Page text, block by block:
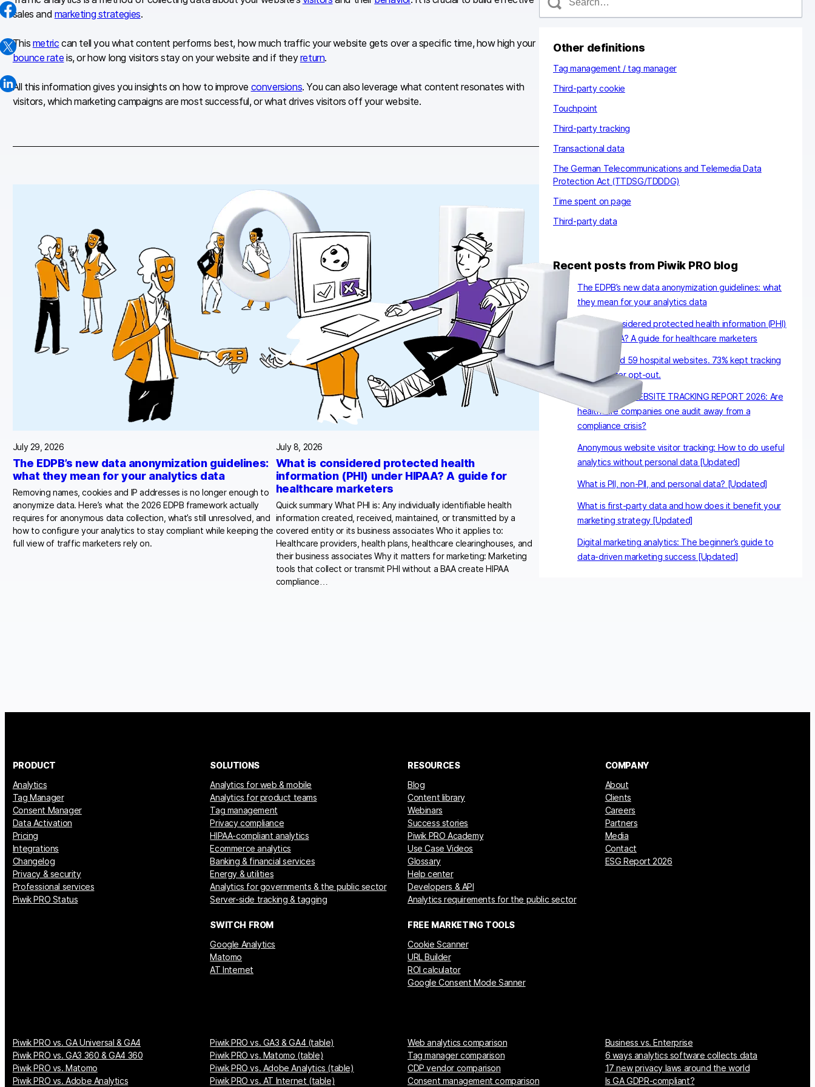
sales and marketing strategies.
This metric can tell you what content performs best, how much traffic your website gets over a specific time, how high your
bounce rate is, or how long visitors stay on your website and if theyreturn.
All this information gives you insights on how to improve conversions. You can also leverage what content resonates with
visitors, which marketing campaigns are most successful, or what drives visitors off your website.
July 29, 2026
The EDPB’s new data anonymization guidelines:
what they mean for your analytics data
Removing names, cookies and IP addresses is no longer enough to
anonymize data. Here’s what the 2026 EDPB framework actually
requires for anonymous data collection, what’s still unresolved, and
how to configure your analytics to stay compliant while keeping the
full view of traffic marketers rely on.
July 8, 2026
What is considered protected health
information (PHI) under HIPAA? A guide for
healthcare marketers
Quick summary What PHI is: Any individually identifiable health
information created, received, maintained, or transmitted by a
covered entity or its business associates Who it applies to:
Healthcare providers, health plans, healthcare clearinghouses, and
their business associates Why it matters for marketing: Marketing
tools that collect or transmit PHI without a BAA create HIPAA
compliance…
Other definitions
Tag management / tag manager
Third-party cookie
Touchpoint
Third-party tracking
Transactional data
The German Telecommunications and Telemedia Data
Protection Act (TTDSG/TDDDG)
Time spent on page
Third-party data
Recent posts from Piwik PRO blog
The EDPB’s new data anonymization guidelines: what
they mean for your analytics data
What is considered protected health information (PHI)
under HIPAA? A guide for healthcare marketers
We checked 59 hospital websites. 73% kept tracking
visitors after opt-out.
HEALTHCARE WEBSITE TRACKING REPORT 2026: Are
healthcare companies one audit away from a
compliance crisis?
Anonymous website visitor tracking: How to do useful
analytics without personal data [Updated]
What is PII, non-PII, and personal data? [Updated]
What is first-party data and how does it benefit your
marketing strategy [Updated]
Digital marketing analytics: The beginner’s guide to
data-driven marketing success [Updated]
PRODUCT
Analytics
Tag Manager
Consent Manager
Data Activation
Pricing
Integrations
Changelog
Privacy & security
Professional services
Piwik PRO Status
SOLUTIONS
Analytics for web & mobile
Analytics for product teams
Tag management
Privacy compliance
HIPAA-compliant analytics
Ecommerce analytics
Banking & financial services
Energy & utilities
Analytics for governments & the public sector
Server-side tracking & tagging
SWITCH FROM
Google Analytics
Matomo
AT Internet
RESOURCES
Blog
Content library
Webinars
Success stories
Piwik PRO Academy
Use Case Videos
Glossary
Help center
Developers & API
Analytics requirements for the public sector
FREE MARKETING TOOLS
Cookie Scanner
URL Builder
ROI calculator
Google Consent Mode Sanner
COMPANY
About
Clients
Careers
Partners
Media
Contact
ESG Report 2026
Piwik PRO vs. GA Universal & GA4
Piwik PRO vs. GA3 360 & GA4 360
Piwik PRO vs. Matomo
Piwik PRO vs. Adobe Analytics
Piwik PRO vs. GA3 & GA4 (table)
Piwik PRO vs. Matomo (table)
Piwik PRO vs. Adobe Analytics (table)
Piwik PRO vs. AT Internet (table)
Web analytics comparison
Tag manager comparison
CDP vendor comparison
Consent management comparison
Business vs. Enterprise
6 ways analytics software collects data
17 new privacy laws around the world
Is GA GDPR-compliant?